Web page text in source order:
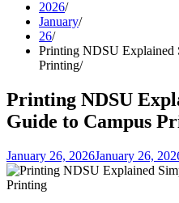
2026
January
26
Printing NDSU Explained
Printing
Printing NDSU
Guide to Campus
January 26, 2026January 26,